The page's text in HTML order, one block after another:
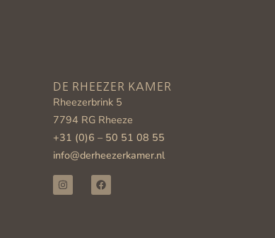
DE RHEEZER KAMER
Rheezerbrink 5
7794 RG Rheeze
+31 (0)6 – 50 51 08 55
info@derheezerkamer.nl